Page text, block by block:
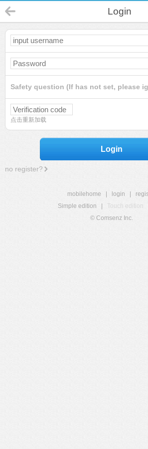
Login
Safety question (If has not set, please
点击重新加载
Login
no register?
mobilehome login
Simple edition
Touch edition
© Comsenz Inc.